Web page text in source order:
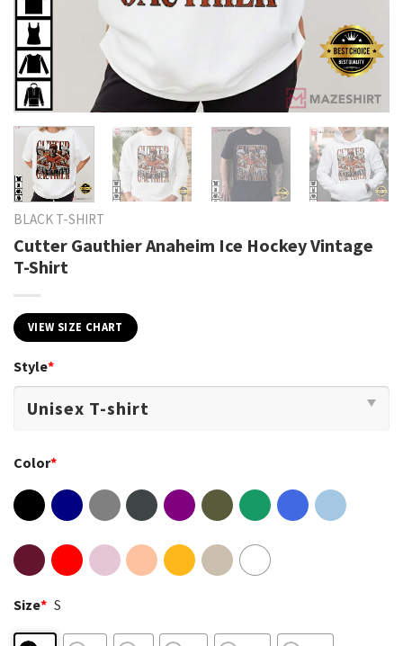
BLACK T-SHIRT
Cutter Gauthier Anaheim Ice Hockey Vintage
T-Shirt
VIEW SIZE CHART
Style*
Color*
Size* S